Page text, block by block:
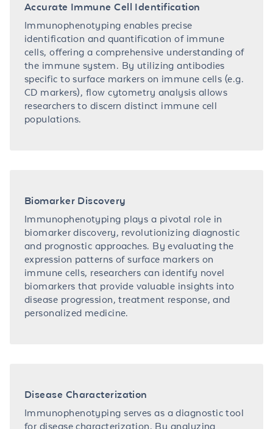
Accurate Immune Cell Identification
Immunophenotyping enables precise
identification and quantification of immune
cells, offering a comprehensive understanding of
the immune system. By utilizing antibodies
specific to surface markers on immune cells (e.g.
CD markers), flow cytometry analysis allows
researchers to discern distinct immune cell
populations.
Biomarker Discovery
Immunophenotyping plays a pivotal role in
biomarker discovery, revolutionizing diagnostic
and prognostic approaches. By evaluating the
expression patterns of surface markers on
immune cells, researchers can identify novel
biomarkers that provide valuable insights into
disease progression, treatment response, and
personalized medicine.
Disease Characterization
Immunophenotyping serves as a diagnostic tool
for disease characterization. By analyzing